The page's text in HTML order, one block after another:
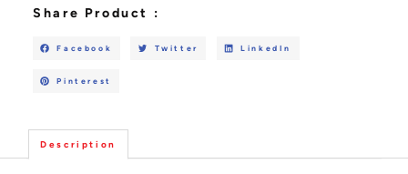
Share Product :
Facebook Twitter LinkedIn
Pinterest
Description